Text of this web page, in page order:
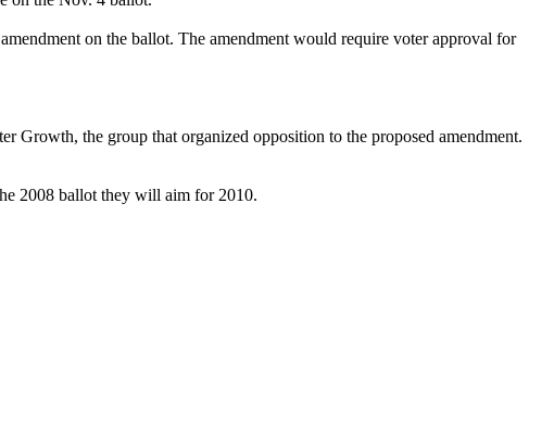
on the ballot. The amendment would require voter approval for
the group that organized opposition to the proposed amendment.
2008 ballot they will aim for 2010.